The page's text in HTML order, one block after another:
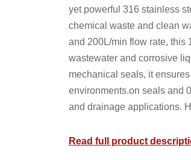
yet powerful 316 stainless
chemical waste and clean
and 200L/min flow rate, this
wastewater and corrosive
mechanical seals, it
environments.on seals and
and drainage applications.
Read full product